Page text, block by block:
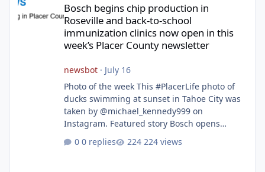
Bosch begins chip production in
Roseville and back-to-school
immunization clinics now open in this
week’s Placer County newsletter
newsbot· July 16
Photo of the week This #PlacerLife photo of
ducks swimming at sunset in Tahoe City was
taken by @michael_kennedy999 on
Instagram. Featured story Bosch opens
and secures $225 million in funding Bosch
0 replies 224 views